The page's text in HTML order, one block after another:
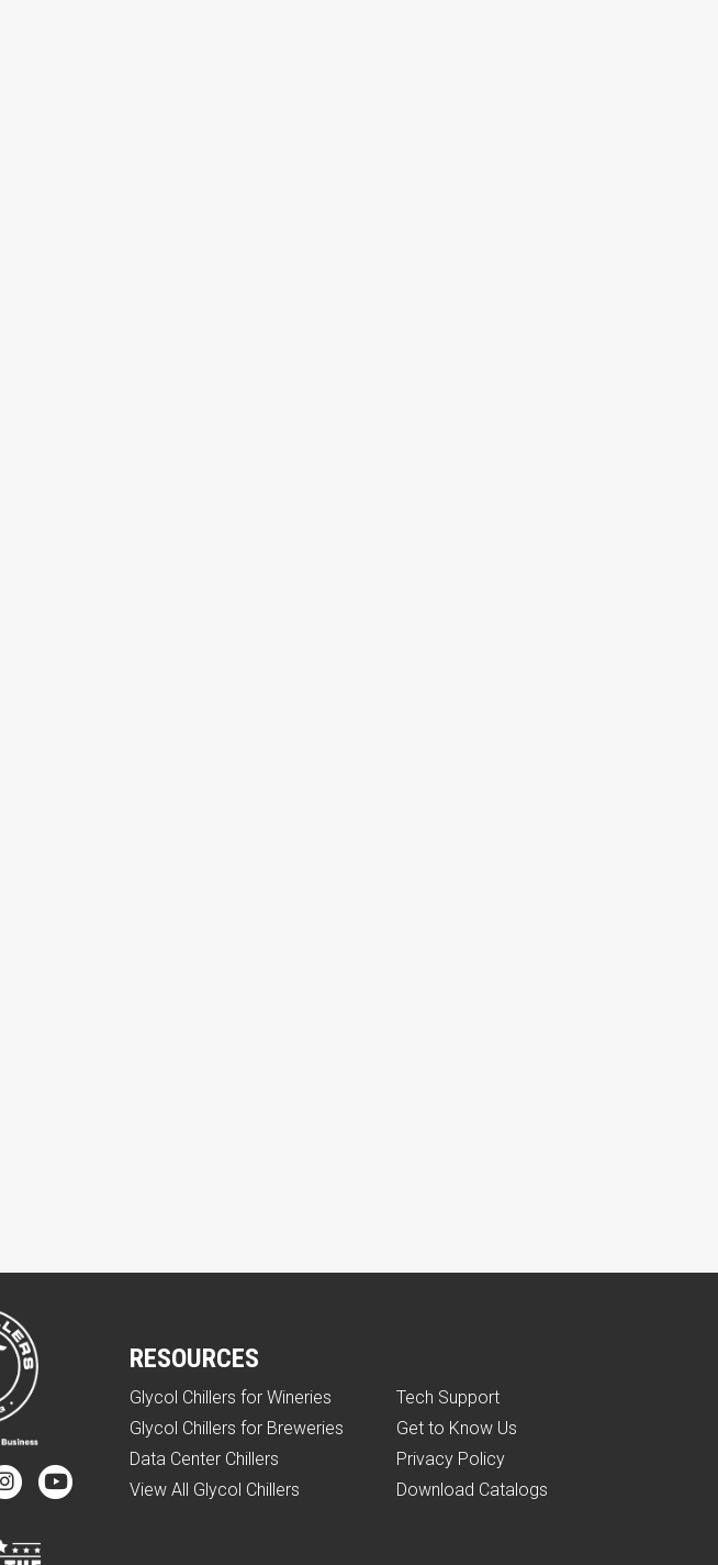
RESOURCES
Glycol Chillers for Wineries
Glycol Chillers for Breweries
Data Center Chillers
View All Glycol Chillers
Tech Support
Get to Know Us
Privacy Policy
Download Catalogs